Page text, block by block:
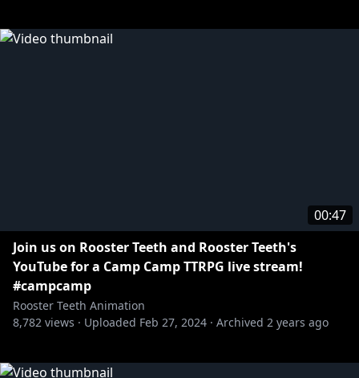
00:47
Join us on Rooster Teeth and Rooster Teeth's
YouTube for a Camp Camp TTRPG live stream!
#campcamp
Rooster Teeth Animation
8,782 views · Uploaded Feb 27, 2024 · Archived 2 years ago